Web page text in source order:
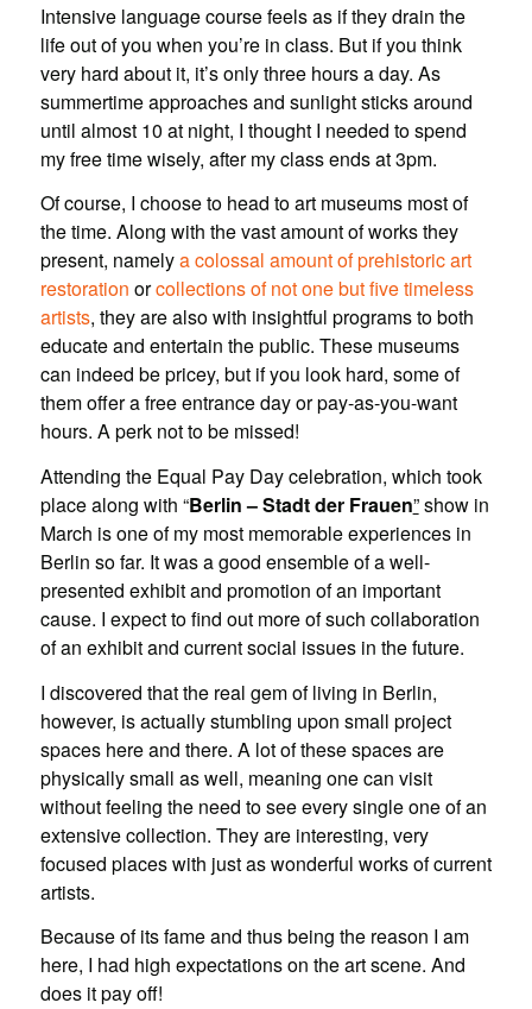
Intensive language course feels as if they drain the
life out of you when you’re in class. But if you think
very hard about it, it’s only three hours a day. As
summertime approaches and sunlight sticks around
until almost 10 at night, I thought I needed to spend
my free time wisely, after my class ends at 3pm.
Of course, I choose to head to art museums most of
the time. Along with the vast amount of works they
present, namelya colossal amount of prehistoric art
restoration orcollections of not one but five timeless
artists, they are also with insightful programs to both
educate and entertain the public. These museums
can indeed be pricey, but if you look hard, some of
them offer a free entrance day or pay-as-you-want
hours. A perk not to be missed!
Attending the Equal Pay Day celebration, which took
place along with “Berlin – Stadt der Frauen”show in
March is one of my most memorable experiences in
Berlin so far. It was a good ensemble of a well-
presented exhibit and promotion of an important
cause. I expect to find out more of such collaboration
of an exhibit and current social issues in the future.
I discovered that the real gem of living in Berlin,
however, is actually stumbling upon small project
spaces here and there. A lot of these spaces are
physically small as well, meaning one can visit
without feeling the need to see every single one of an
extensive collection. They are interesting, very
focused places with just as wonderful works of current
artists.
Because of its fame and thus being the reason I am
here, I had high expectations on the art scene. And
does it pay off!